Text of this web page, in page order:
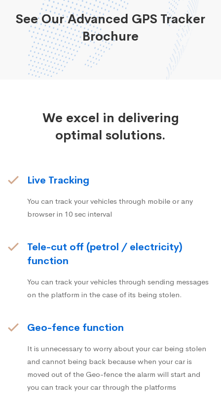
See Our Advanced GPS Tracker
Brochure
We excel in delivering
optimal solutions.
Live Tracking
You can track your vehicles through mobile or any
browser in 10 sec interval
Tele-cut off (petrol / electricity)
function
You can track your vehicles through sending messages
on the platform in the case of its being stolen.
Geo-fence function
It is unnecessary to worry about your car being stolen
and cannot being back because when your car is
moved out of the Geo-fence the alarm will start and
you can track your car through the platforms